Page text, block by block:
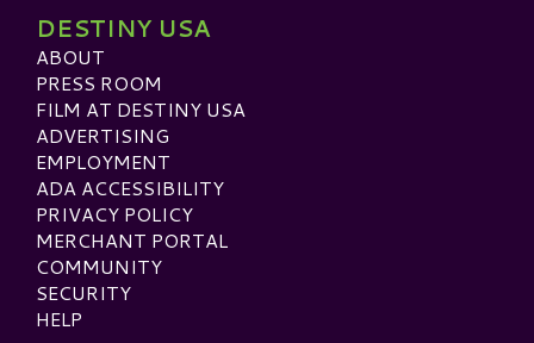
DESTINY USA
ABOUT
PRESS ROOM
FILM AT DESTINY USA
ADVERTISING
EMPLOYMENT
ADA ACCESSIBILITY
PRIVACY POLICY
MERCHANT PORTAL
COMMUNITY
SECURITY
HELP